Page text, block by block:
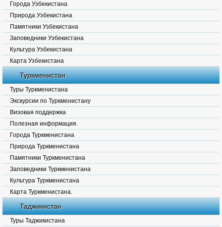
Города Узбекистана
Природа Узбекистана
Памятники Узбекистана
Заповедники Узбекистана
Культура Узбекистана
Карта Узбекистана
Туркменистан
Туры Туркменистана
Экскурсии по Туркменистану
Визовая поддержка
Полезная информация.
Города Туркменистана
Природа Туркменистана
Памятники Туркменистана
Заповедники Туркменистана
Культура Туркменистана
Карта Туркменистана.
Таджикистан
Туры Таджикистана